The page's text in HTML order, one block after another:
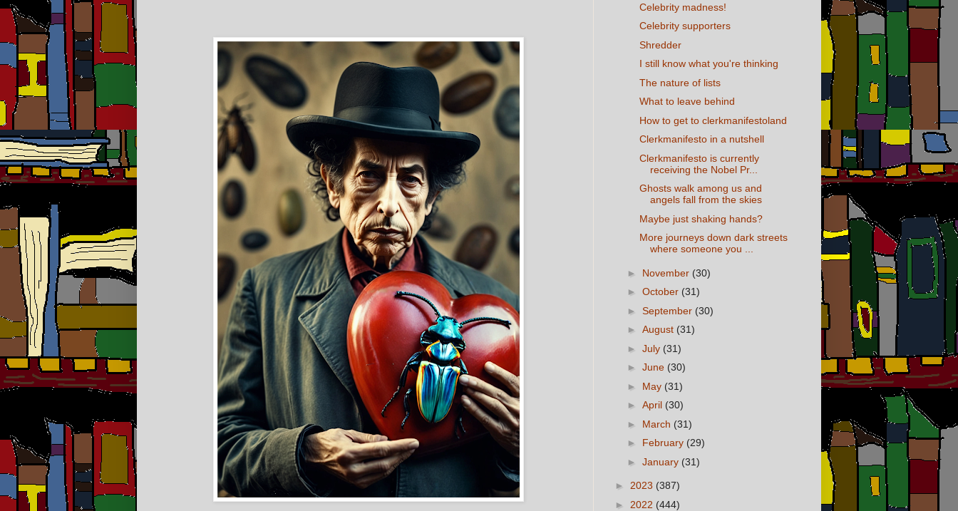
Celebrity madness!
Celebrity supporters
Shredder
I still know what you're thinking
The nature of lists
What to leave behind
How to get to clerkmanifestoland
Clerkmanifesto in a nutshell
Clerkmanifesto is currently
receiving the Nobel Pr...
Ghosts walk among us and
angels fall from the skies
Maybe just shaking hands?
More journeys down dark streets
where someone you ...
► November (30)
► October (31)
► September (30)
► August (31)
► July (31)
► June (30)
► May (31)
► April (30)
► March (31)
► February (29)
► January (31)
► 2023 (387)
► 2022 (444)